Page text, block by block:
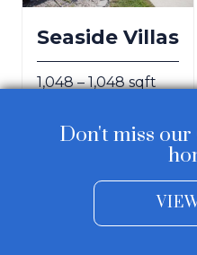
Seaside Villas
1,048 – 1,048 sqft
Don't miss our